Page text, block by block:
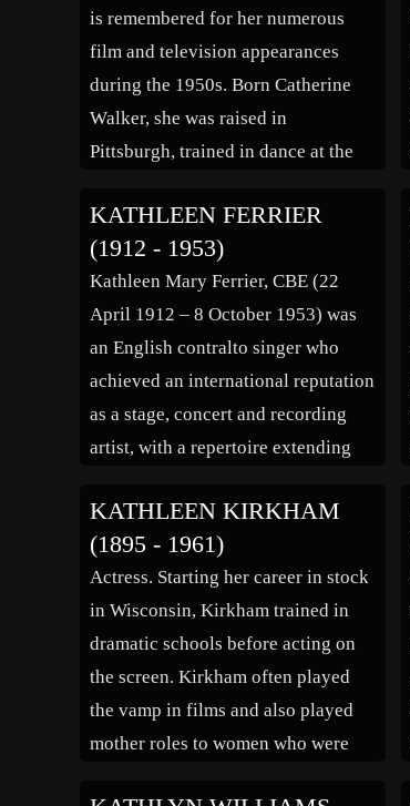
[…]
is remembered for her numerous
film and television appearances
during the 1950s. Born Catherine
Walker, she was raised in
Pittsburgh, trained in dance at the
Metropolitan Opera debut at 11 as a
child ballerina in Verdi’s “Aida”,
and for a number of years
performed in the […]
KATHLEEN FERRIER
(1912 - 1953)
Kathleen Mary Ferrier, CBE (22
April 1912 – 8 October 1953) was
an English contralto singer who
achieved an international reputation
as a stage, concert and recording
artist, with a repertoire extending
to the classical works of Bach,
Brahms, Mahler and Elgar. Her
death from cancer, at the height of
[…]
KATHLEEN KIRKHAM
(1895 - 1961)
Actress. Starting her career in stock
in Wisconsin, Kirkham trained in
dramatic schools before acting on
the screen. Kirkham often played
the vamp in films and also played
mother roles to women who were